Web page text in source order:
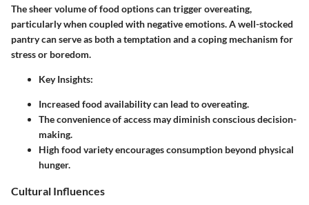
The sheer volume of food options can trigger overeating,
particularly when coupled with negative emotions. A well-stocked
pantry can serve as both a temptation and a coping mechanism for
stress or boredom.
Key Insights:
Increased food availability can lead to overeating.
The convenience of access may diminish conscious decision-
making.
High food variety encourages consumption beyond physical
hunger.
Cultural Influences